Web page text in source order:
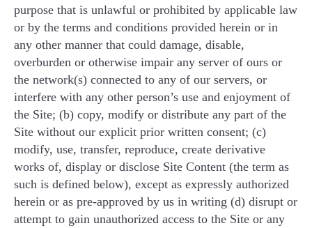
purpose that is unlawful or prohibited by applicable law
or by the terms and conditions provided herein or in
any other manner that could damage, disable,
overburden or otherwise impair any server of ours or
the network(s) connected to any of our servers, or
interfere with any other person’s use and enjoyment of
the Site; (b) copy, modify or distribute any part of the
Site without our explicit prior written consent; (c)
modify, use, transfer, reproduce, create derivative
works of, display or disclose Site Content (the term as
such is defined below), except as expressly authorized
herein or as pre-approved by us in writing (d) disrupt or
attempt to gain unauthorized access to the Site or any